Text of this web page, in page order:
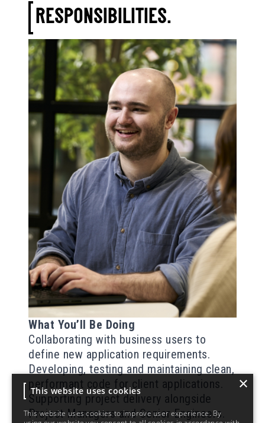
RESPONSIBILITIES.
What You’ll Be Doing
Collaborating with business users to
define new application requirements.
Developing, testing and maintaining clean,
performant code for client applications.
Supporting project delivery alongside
Project Managers and Senior Engineers.
×
This website uses cookies
This website uses cookies to improve user experience. By